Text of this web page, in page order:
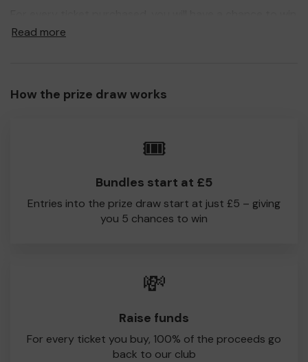
a prize and 100% of your ticket purchase will come direct
lucky winners. Good Luck!
Read more
How the prize draw works
🎟️
Bundles start at £5
Entries into the prize draw start at just £5 – giving
you 5 chances to win
💸
Raise funds
For every ticket you buy, 100% of the proceeds go
back to our club